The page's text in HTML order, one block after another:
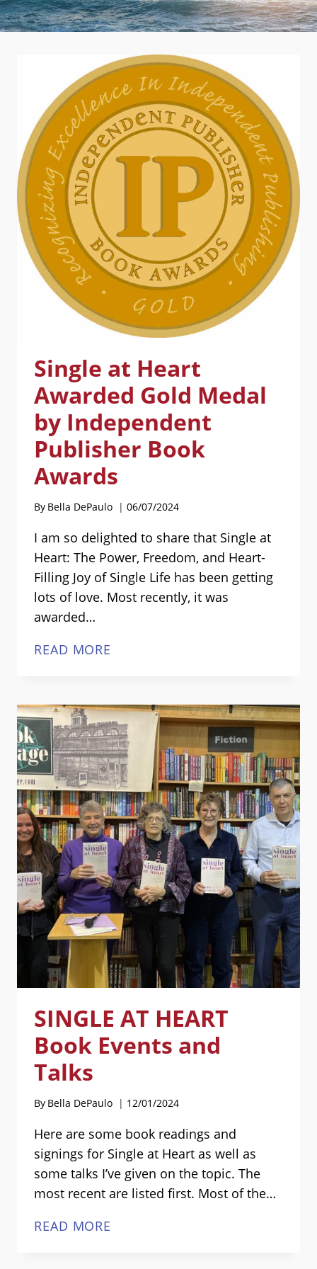
Single at Heart
Awarded Gold Medal
by Independent
Publisher Book
Awards
By Bella DePaulo 06/07/2024
I am so delighted to share that Single at
Heart: The Power, Freedom, and Heart-
Filling Joy of Single Life has been getting
lots of love. Most recently, it was
awarded…
READ MORE
AWARDED
GOLD
MEDAL
BY
INDEPENDENT
PUBLISHER
BOOK
AWARDS
SINGLE AT HEART
Book Events and
Talks
By Bella DePaulo 12/01/2024
Here are some book readings and
signings for Single at Heart as well as
some talks I’ve given on the topic. The
most recent are listed first. Most of the…
READ MORE